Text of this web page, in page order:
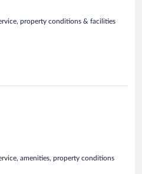
property conditions & facilities
amenities, property conditions